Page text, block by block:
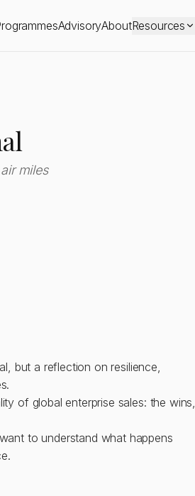
AdvisoryAboutResources
miles
but a reflection on resilience,
of global enterprise sales: the wins,
to understand what happens